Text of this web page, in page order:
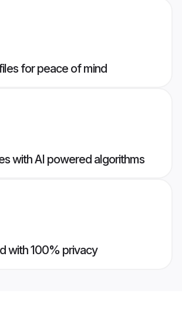
for peace of mind
with AI powered algorithms
with 100% privacy